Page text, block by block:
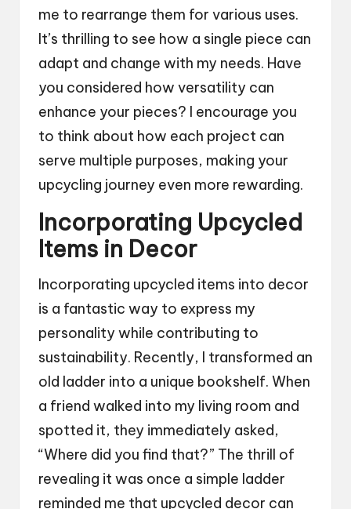
me to rearrange them for various uses.
It’s thrilling to see how a single piece can
adapt and change with my needs. Have
you considered how versatility can
enhance your pieces? I encourage you
to think about how each project can
serve multiple purposes, making your
upcycling journey even more rewarding.
Incorporating Upcycled
Items in Decor
Incorporating upcycled items into decor
is a fantastic way to express my
personality while contributing to
sustainability. Recently, I transformed an
old ladder into a unique bookshelf. When
a friend walked into my living room and
spotted it, they immediately asked,
“Where did you find that?” The thrill of
revealing it was once a simple ladder
reminded me that upcycled decor can